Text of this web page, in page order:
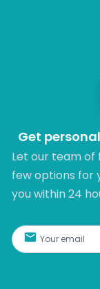
Get
Let our team
few options for
you within 24